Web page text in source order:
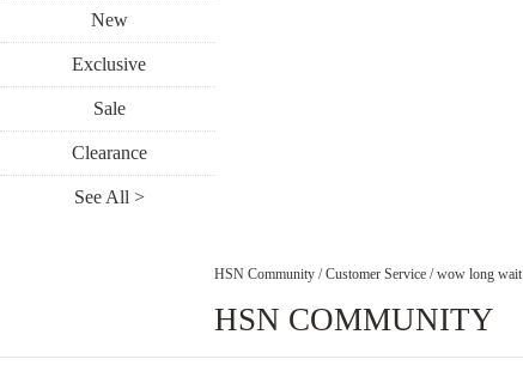
New
Exclusive
Sale
Clearance
See All >
HSN Community / Customer Service / wow long wait
HSN COMMUNITY